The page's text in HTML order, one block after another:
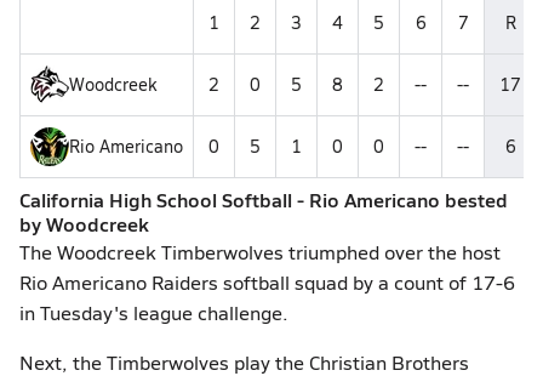
1 2 3 4 5 6 7 R
Woodcreek 2 0 5 8 2 -- -- 17
Rio Americano 0 5 1 0 0 -- -- 6
California High School Softball - Rio Americano bested
by Woodcreek
The Woodcreek Timberwolves triumphed over the host
Rio Americano Raiders softball squad by a count of 17-6
in Tuesday's league challenge.
Next, the Timberwolves play the Christian Brothers